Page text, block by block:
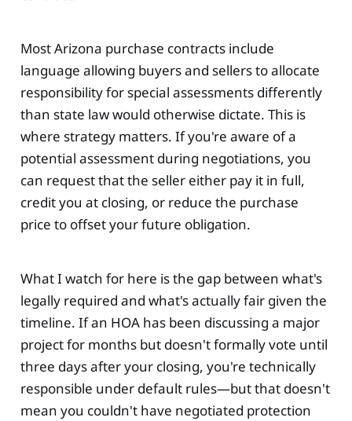
Most Arizona purchase contracts include
language allowing buyers and sellers to allocate
responsibility for special assessments differently
than state law would otherwise dictate. This is
where strategy matters. If you're aware of a
potential assessment during negotiations, you
can request that the seller either pay it in full,
credit you at closing, or reduce the purchase
price to offset your future obligation.
What I watch for here is the gap between what's
legally required and what's actually fair given the
timeline. If an HOA has been discussing a major
project for months but doesn't formally vote until
three days after your closing, you're technically
responsible under default rules—but that doesn't
mean you couldn't have negotiated protection